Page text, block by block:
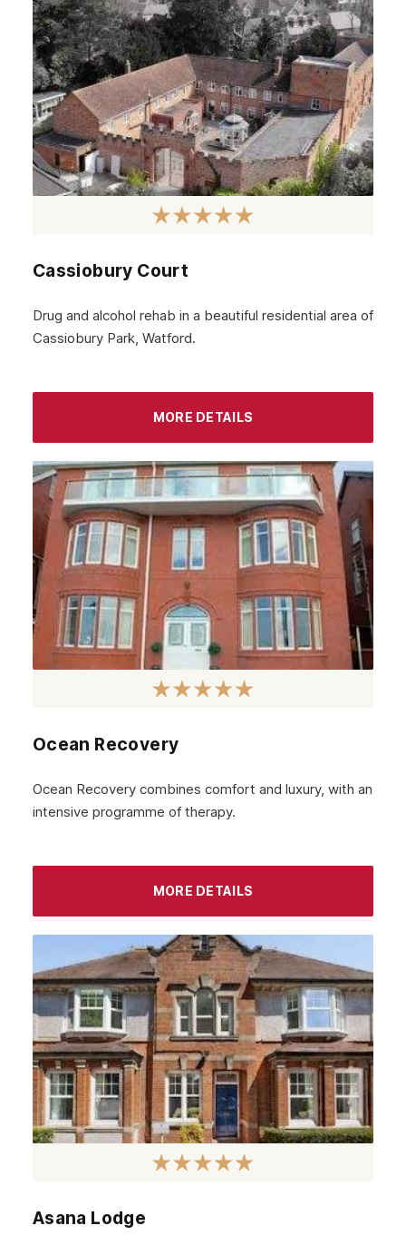
Hillingdon
Kingston upon Thames
Merton
Sutton
Redbridge
Chelsea
Twickenham
Carshalton
Richmond
Bethnal Green
Beckenham
Bexley
Archway
Battersea
Aldgate
Balham
Wimbledon
Southall
Stratford
Acton
Clapham
Chiswick
Cassiobury Court
Drug and alcohol rehab in a beautiful residential area of
Cassiobury Park, Watford.
MORE DETAILS
Ocean Recovery
Ocean Recovery combines comfort and luxury, with an
intensive programme of therapy.
MORE DETAILS
Asana Lodge